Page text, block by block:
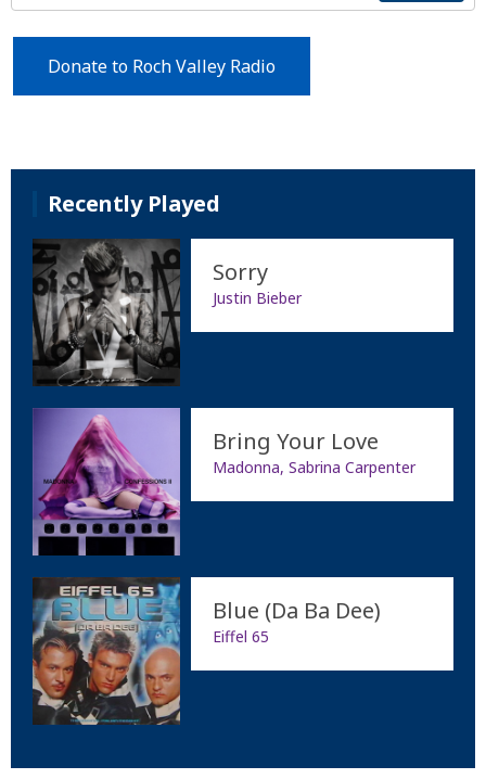
Donate to Roch Valley Radio
Recently Played
Sorry
Justin Bieber
Bring Your Love
Madonna, Sabrina Carpenter
Blue (Da Ba Dee)
Eiffel 65